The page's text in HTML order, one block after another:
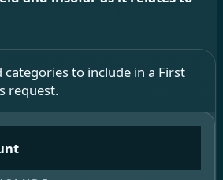
to include in a First
request.